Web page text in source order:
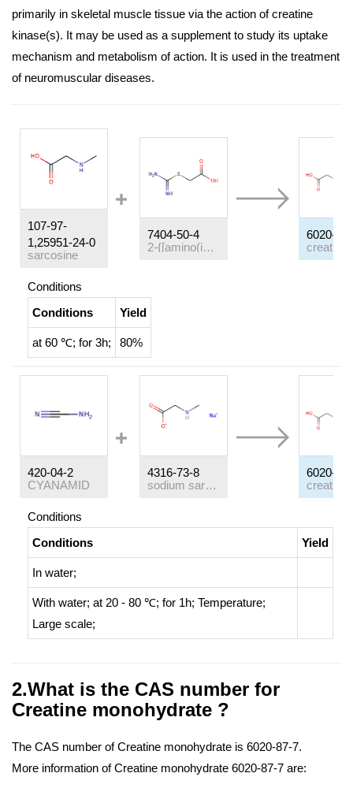
primarily in skeletal muscle tissue via the action of creatine
kinase(s). It may be used as a supplement to study its uptake
mechanism and metabolism of action. It is used in the treatment
of neuromuscular diseases.
107-97-
1,25951-24-0
sarcosine
7404-50-4
2-{[amino(imino)methyl]sulfanyl}acetic acid
6020-
Conditions
Conditions
Yield
at 60 ℃; for 3h; 80%
420-04-2
CYANAMID
4316-73-8
sodium sarcosinate
6020-
Conditions
Conditions
Yield
In water;
With water; at 20 - 80 ℃; for 1h; Temperature;
Large scale;
2.What is the CAS number for
Creatine monohydrate ?
The CAS number of Creatine monohydrate is 6020-87-7.
More information of Creatine monohydrate 6020-87-7 are: